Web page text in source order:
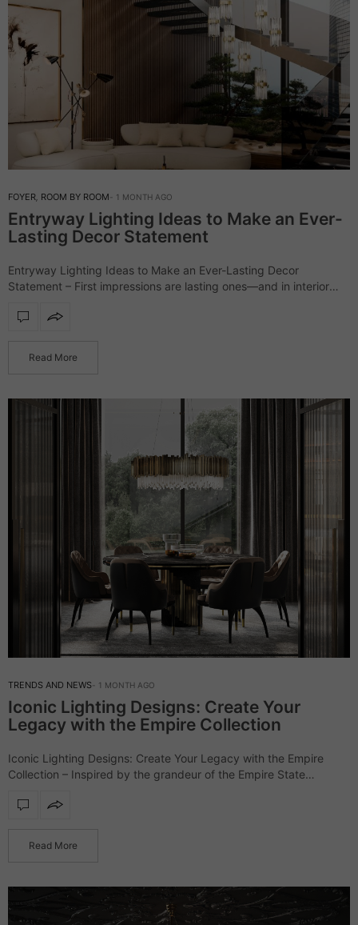
FOYER ROOM BY ROOM 1 MONTH AGO
Entryway Lighting Ideas to Make an Ever-
Lasting Decor Statement
Entryway Lighting Ideas to Make an Ever-Lasting Decor
Statement – First impressions are lasting ones—and in interior
illumination, it reflects your style,…
Read More
TRENDS AND NEWS 1 MONTH AGO
Iconic Lighting Designs: Create Your
Legacy with the Empire Collection
Iconic Lighting Designs: Create Your Legacy with the Empire
Collection – Inspired by the grandeur of the Empire State
and lighting designs that…
Read More